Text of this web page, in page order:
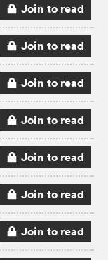
Join to read
Join to read
Join to read
Join to read
Join to read
Join to read
Join to read